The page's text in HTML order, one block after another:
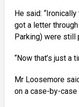
He said:
got a letter
Parking) were still
“Now that’s just a
Mr Loosemore
on a case-by-case